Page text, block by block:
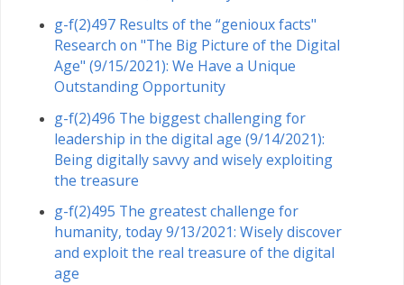
g-f(2)497 Results of the “genioux facts"
Research on "The Big Picture of the Digital
Age" (9/15/2021): We Have a Unique
Outstanding Opportunity
g-f(2)496 The biggest challenging for
leadership in the digital age (9/14/2021):
Being digitally savvy and wisely exploiting
the treasure
g-f(2)495 The greatest challenge for
humanity, today 9/13/2021: Wisely discover
and exploit the real treasure of the digital
age